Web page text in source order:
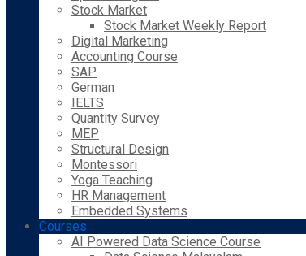
Stock Market
Stock Market Weekly Report
Digital Marketing
Accounting Course
SAP
German
IELTS
Quantity Survey
MEP
Structural Design
Montessori
Yoga Teaching
HR Management
Embedded Systems
Courses
AI Powered Data Science Course